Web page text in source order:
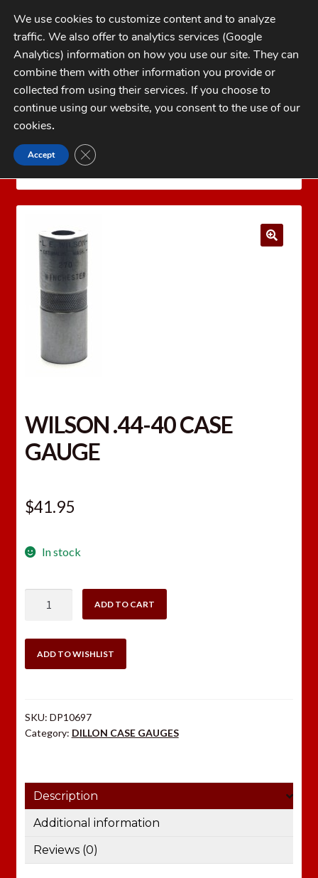
Skip
to
navigation
Skip
to
contentMENU
My Account
Checkout
CATEGORIES
Home
Dillon Precision Reloading Equipment
WILSON .44-40 CASE
GAUGE
$41.95
In stock
CASE
GAUGE
ADD TO CART
ADD TO WISHLIST
SKU: DP10697
Category: DILLON CASE GAUGES
Description
Additional information
Reviews (0)
We use cookies to customize content and to analyze
traffic. We also offer to analytics services (Google
Analytics) information on how you use our site. They can
combine them with other information you provide or
collected from using their services. If you choose to
continue using our website, you consent to the use of our
cookies.
Accept CLOSE GDPR COOKIE BANNER